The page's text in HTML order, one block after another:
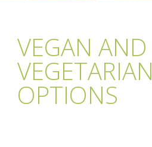
VEGAN AND
VEGETARIAN
OPTIONS